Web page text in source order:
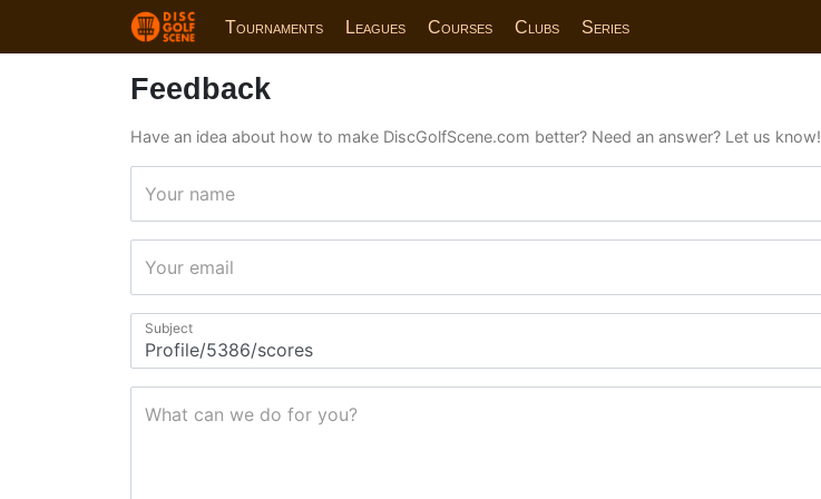
Tournaments Leagues Courses Clubs Series
Feedback
Have an idea about how to make DiscGolfScene.com better? Need an answer? Let us know!
Your name
Your email
Subject
What can we do for you?